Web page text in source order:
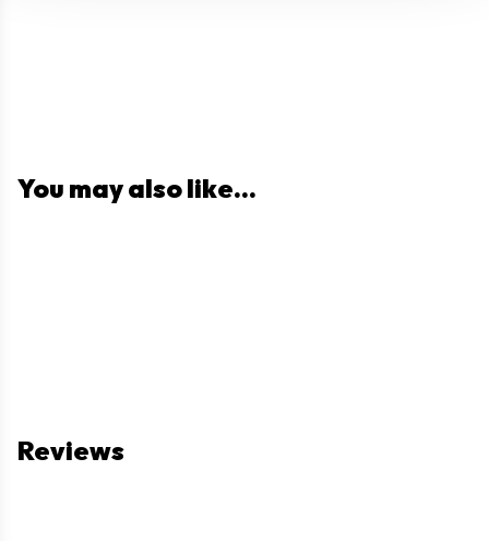
You may also like...
Reviews